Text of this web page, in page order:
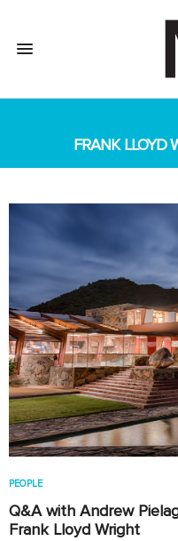
FRANK LLOYD
PEOPLE
Q&A with Andrew
Frank Lloyd Wright